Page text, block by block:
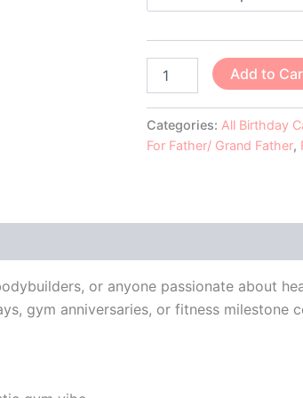
Add to
Categories: All Birthday
For Father/ Grand Father,
or anyone passionate about
gym anniversaries, or fitness milestone